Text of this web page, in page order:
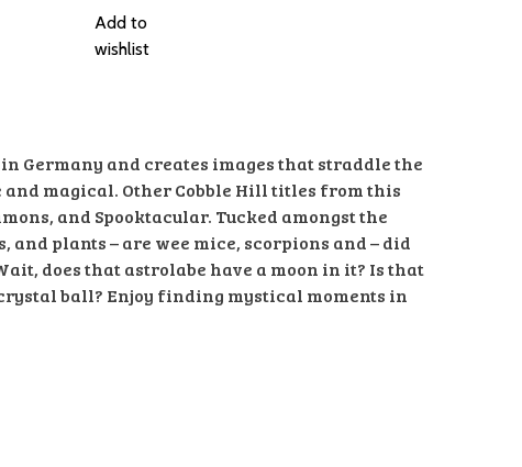
Add to
wishlist
Germany and creates images that straddle the
magical. Other Cobble Hill titles from this
and Spooktacular. Tucked amongst the
and plants – are wee mice, scorpions and – did
does that astrolabe have a moon in it? Is that
ball? Enjoy finding mystical moments in